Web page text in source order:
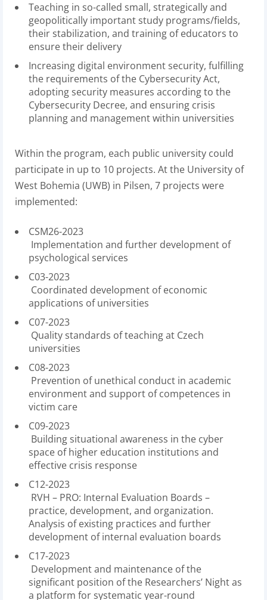
Teaching in so-called small, strategically and
geopolitically important study programs/fields,
their stabilization, and training of educators to
ensure their delivery
Increasing digital environment security, fulfilling
the requirements of the Cybersecurity Act,
adopting security measures according to the
Cybersecurity Decree, and ensuring crisis
planning and management within universities
Within the program, each public university could
participate in up to 10 projects. At the University of
West Bohemia (UWB) in Pilsen, 7 projects were
implemented:
CSM26-2023
Implementation and further development of
psychological services
C03-2023
Coordinated development of economic
applications of universities
C07-2023
Quality standards of teaching at Czech
universities
C08-2023
Prevention of unethical conduct in academic
environment and support of competences in
victim care
C09-2023
Building situational awareness in the cyber
space of higher education institutions and
effective crisis response
C12-2023
RVH – PRO: Internal Evaluation Boards –
practice, development, and organization.
Analysis of existing practices and further
development of internal evaluation boards
C17-2023
Development and maintenance of the
significant position of the Researchers’ Night as
a platform for systematic year-round